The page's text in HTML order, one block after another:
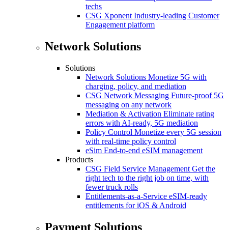
techs
CSG Xponent Industry-leading Customer
Engagement platform
Network Solutions
Solutions
Network Solutions Monetize 5G with
charging, policy, and mediation
CSG Network Messaging Future-proof 5G
messaging on any network
Mediation & Activation Eliminate rating
errors with AI-ready, 5G mediation
Policy Control Monetize every 5G session
with real-time policy control
eSim End-to-end eSIM management
Products
CSG Field Service Management Get the
right tech to the right job on time, with
fewer truck rolls
Entitlements-as-a-Service eSIM-ready
entitlements for iOS & Android
Payment Solutions